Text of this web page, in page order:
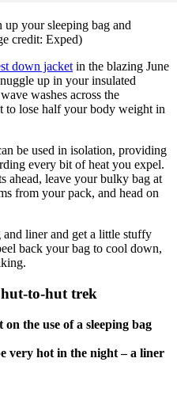
your sleeping bag and
credit: Exped)
down jacket in the blazing June
up in your insulated
washes across the
to lose half your body weight in
be used in isolation, providing
every bit of heat you expel.
ahead, leave your bulky bag at
from your pack, and head on
liner and get a little stuffy
back your bag to cool down,
hut-to-hut trek
the use of a sleeping bag
very hot in the night – a liner